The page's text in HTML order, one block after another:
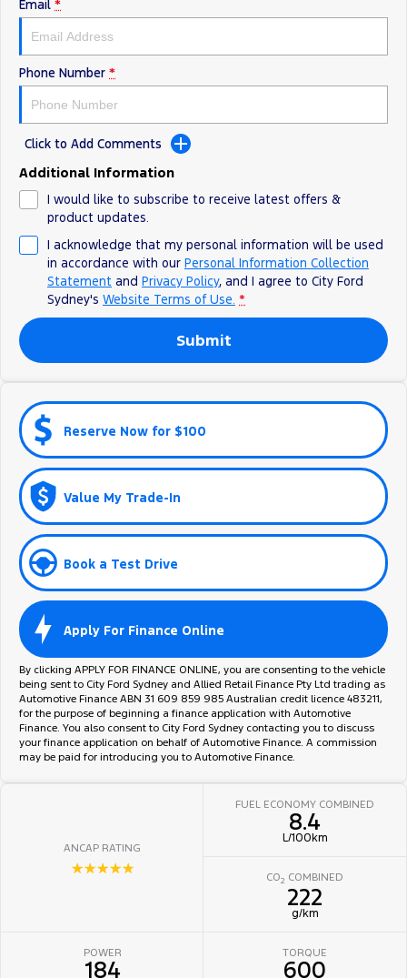
Ranger Hybrid
Transit Custom PHEV E-Transit Custom
FordPass
Email *
Phone Number *
Click to Add Comments
Additional Information
I would like to subscribe to receive latest offers &
product updates.
I acknowledge that my personal information will be used
in accordance with our Personal Information Collection
Statement and Privacy Policy, and I agree to City Ford
Sydney's Website Terms of Use. *
Submit
Reserve Now for $100
Value My Trade-In
Book a Test Drive
Apply For Finance Online
By clicking APPLY FOR FINANCE ONLINE, you are consenting to the vehicle
being sent to City Ford Sydney and Allied Retail Finance Pty Ltd trading as
Automotive Finance ABN 31 609 859 985 Australian credit licence 483211,
for the purpose of beginning a finance application with Automotive
Finance. You also consent to City Ford Sydney contacting you to discuss
your finance application on behalf of Automotive Finance. A commission
may be paid for introducing you to Automotive Finance.
ANCAP RATING
☆☆☆☆☆
FUEL ECONOMY COMBINED
8.4
L/100km
CO2 COMBINED
222
g/km
POWER
184
TORQUE
600